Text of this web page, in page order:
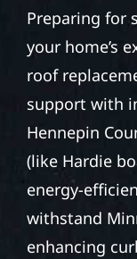
Preparing for
your home’s
roof
support with
Hennepin
(like Hardie
energy-
withstand
enhancing